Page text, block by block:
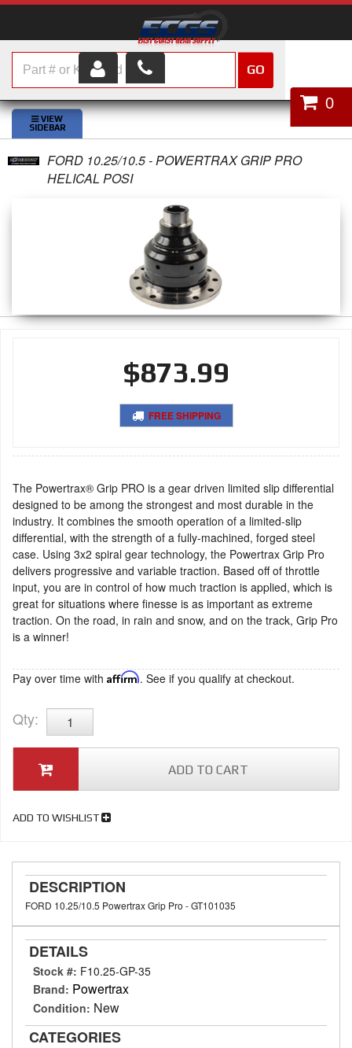
HOME
SHOP PARTS
ABOUT US
CONTACT
0
GO
FORD 10.25/10.5 - POWERTRAX GRIP PRO
HELICAL POSI
$873.99
FREE SHIPPING
The Powertrax® Grip PRO is a gear driven limited slip differential
designed to be among the strongest and most durable in the
industry. It combines the smooth operation of a limited-slip
differential, with the strength of a fully-machined, forged steel
case. Using 3x2 spiral gear technology, the Powertrax Grip Pro
delivers progressive and variable traction. Based off of throttle
input, you are in control of how much traction is applied, which is
great for situations where finesse is as important as extreme
traction. On the road, in rain and snow, and on the track, Grip Pro
is a winner!
Pay over time with Affirm. See if you qualify at checkout.
Qty:
ADD TO CART
ADD TO WISHLIST
DESCRIPTION
FORD 10.25/10.5 Powertrax Grip Pro - GT101035
DETAILS
Stock #: F10.25-GP-35
Brand: Powertrax
Condition: New
CATEGORIES